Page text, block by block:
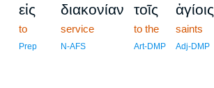
εἰς
to
Prep
διακονίαν
service
N-AFS
τοῖς
to the
Art-DMP
ἁγίοις
saints
Adj-DMP